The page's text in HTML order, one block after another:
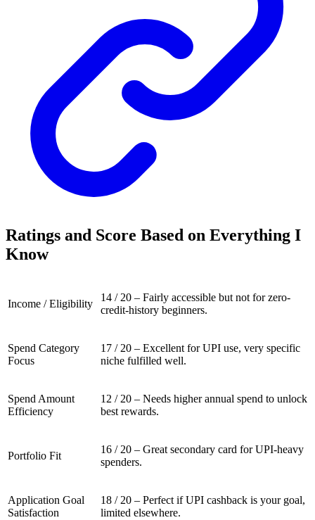
Ratings and Score Based on Everything I
Know
Income / Eligibility
14 / 20 – Fairly accessible but not for zero-
credit-history beginners.
Spend Category
Focus
17 / 20 – Excellent for UPI use, very specific
niche fulfilled well.
Spend Amount
Efficiency
12 / 20 – Needs higher annual spend to unlock
best rewards.
Portfolio Fit
16 / 20 – Great secondary card for UPI-heavy
spenders.
Application Goal
Satisfaction
18 / 20 – Perfect if UPI cashback is your goal,
limited elsewhere.